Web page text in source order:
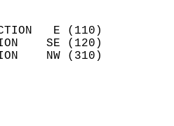
DIRECTION   E (110)
SE (120)
NW (310)
1.8
MM
0.0